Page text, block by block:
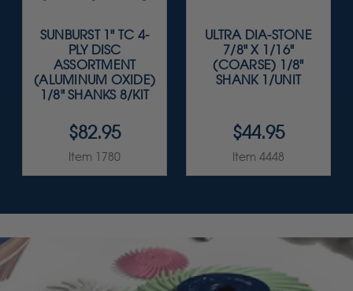
SUNBURST 1" TC 4-
PLY DISC
ASSORTMENT
(ALUMINUM OXIDE)
1/8" SHANKS 8/KIT
$82.95
Item 1780
ULTRA DIA-STONE
7/8" X 1/16"
(COARSE) 1/8"
SHANK 1/UNIT
$44.95
Item 4448